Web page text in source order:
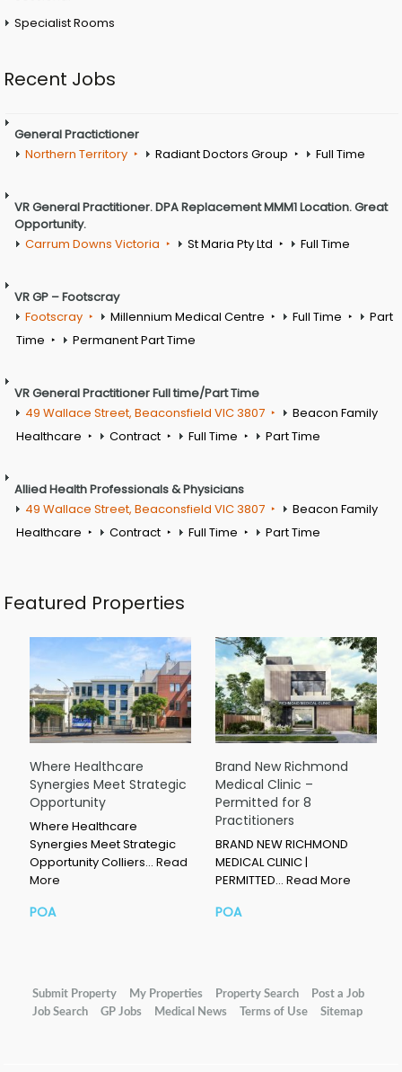
Specialist Rooms
Recent Jobs
General Practictioner
Northern Territory
Radiant Doctors Group Full Time
VR General Practitioner. DPA Replacement MMM1 Location. Great
Opportunity.
Carrum Downs Victoria
St Maria Pty Ltd Full Time
VR GP – Footscray
Footscray
Millennium Medical Centre Full Time
Part
Time
Permanent Part Time
VR General Practitioner Full time/Part Time
49 Wallace Street, Beaconsfield VIC 3807
Beacon Family
Healthcare
Contract Full Time Part Time
Allied Health Professionals & Physicians
49 Wallace Street, Beaconsfield VIC 3807
Beacon Family
Healthcare
Contract Full Time Part Time
Featured Properties
Where Healthcare
Synergies Meet Strategic
Opportunity
Where Healthcare
Synergies Meet Strategic
Opportunity Colliers… Read
More
POA
Brand New Richmond
Medical Clinic –
Permitted for 8
Practitioners
BRAND NEW RICHMOND
MEDICAL CLINIC |
PERMITTED… Read More
POA
Submit Property My Properties Property Search
Post a Job
Job Search
GP Jobs Medical News Terms of Use Sitemap